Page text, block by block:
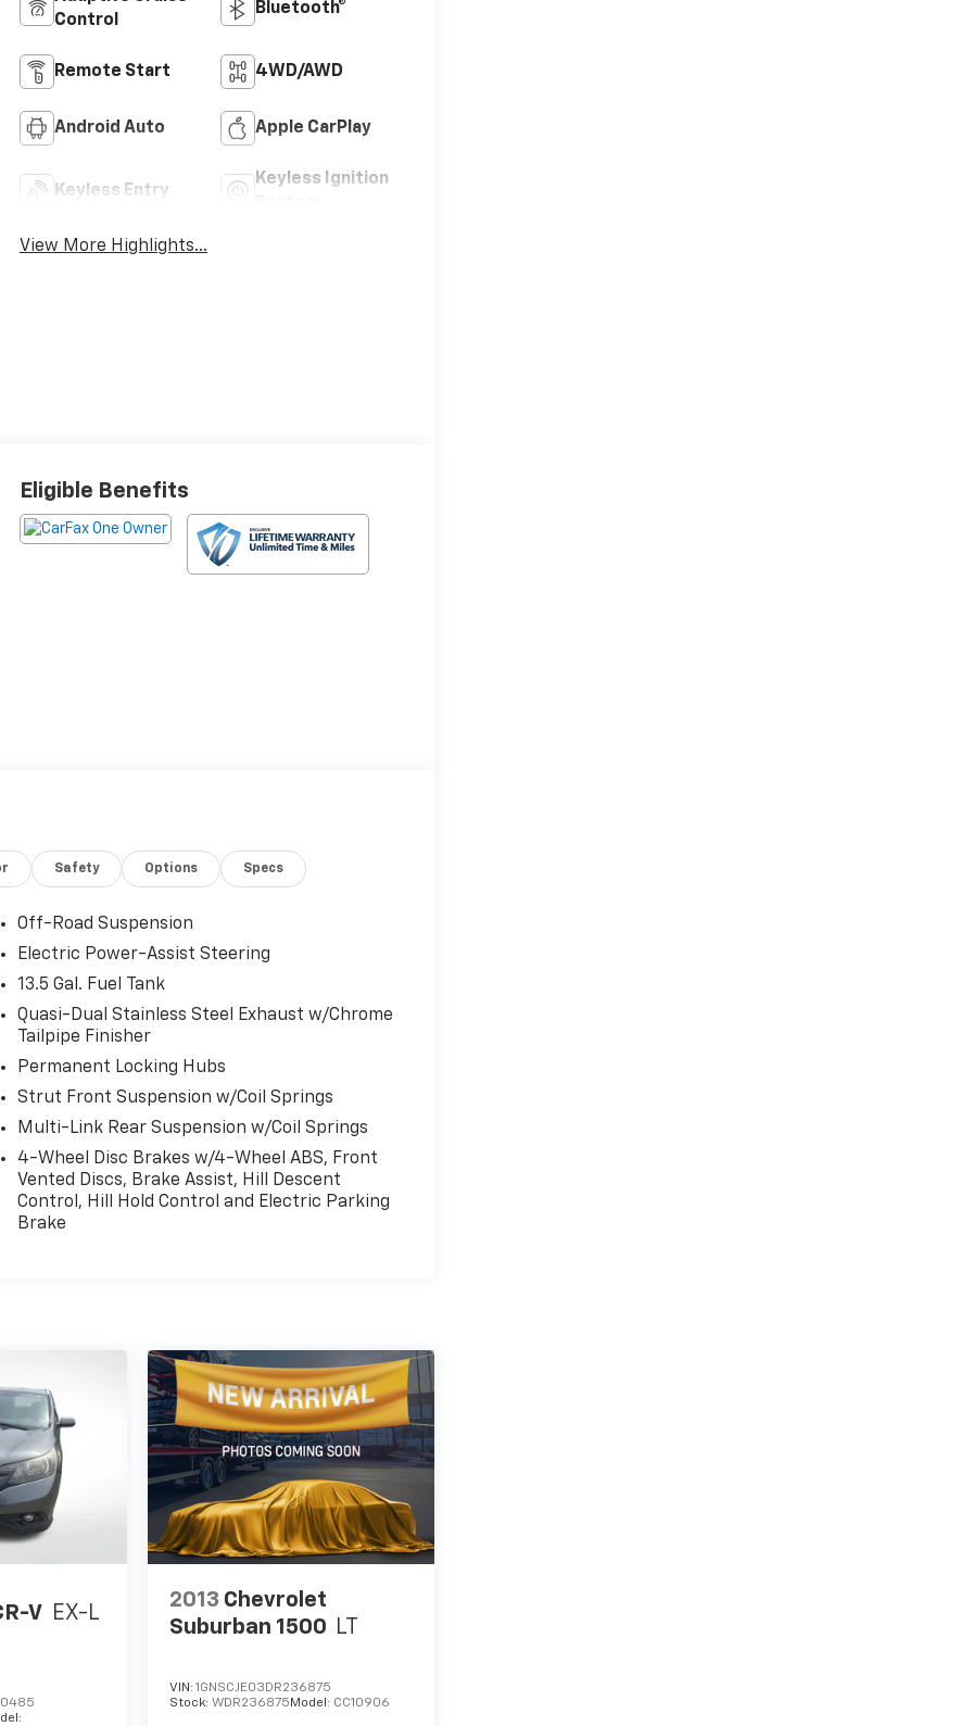
Control
Bluetooth®
Remote Start 4WD/AWD
Android Auto Apple CarPlay
Keyless Entry
Keyless Ignition
View More Highlights...
Eligible Benefits
Safety Options Specs
Off-Road Suspension
Electric Power-Assist Steering
13.5 Gal. Fuel Tank
Quasi-Dual Stainless Steel Exhaust w/Chrome
Tailpipe Finisher
Permanent Locking Hubs
Strut Front Suspension w/Coil Springs
Multi-Link Rear Suspension w/Coil Springs
4-Wheel Disc Brakes w/4-Wheel ABS, Front
Vented Discs, Brake Assist, Hill Descent
Control, Hill Hold Control and Electric Parking
Brake
V EX-L
2013 Chevrolet
Suburban 1500 LT
VIN:1GNSCJE03DR236875
Stock:WDR236875 Model: CC10906